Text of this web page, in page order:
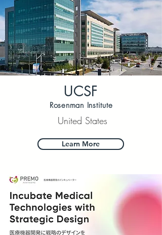
UCSF
Rosenman Institute
United States
Learn More